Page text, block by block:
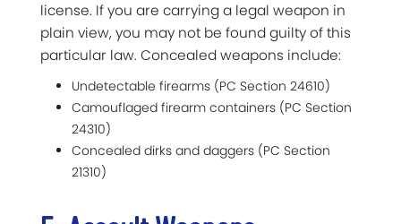
license. If you are carrying a legal weapon in
plain view, you may not be found guilty of this
particular law. Concealed weapons include:
Undetectable firearms (PC Section 24610)
Camouflaged firearm containers (PC Section
24310)
Concealed dirks and daggers (PC Section
21310)